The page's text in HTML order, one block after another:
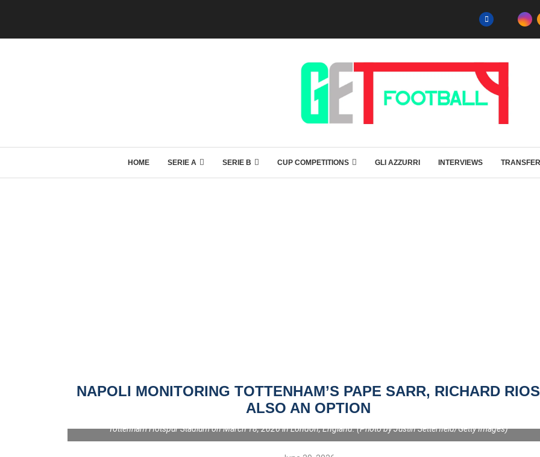
HOME SERIE A SERIE B CUP COMPETITIONS GLI AZZURRI INTERVIEWS
NAPOLI MONITORING TOTTENHAM’S PAPE SARR, RICHARD RIOS
ALSO AN OPTION
LONDON, ENGLAND - MARCH 18: Pape Matar Sarr of Tottenham Hotspur holds off Johnny Cardoso of Atletico de Madrid during
Tottenham Hotspur Stadium on March 18, 2026 in London, England. (Photo by Justin Setterfield/Getty Images)